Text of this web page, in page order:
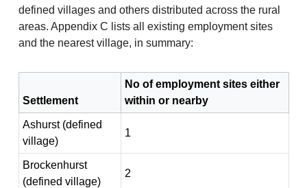
defined villages and others distributed across the rural
areas. Appendix C lists all existing employment sites
and the nearest village, in summary:
Settlement
No of employment sites either
within or nearby
Ashurst (defined
village)
1
Brockenhurst
(defined village)
2